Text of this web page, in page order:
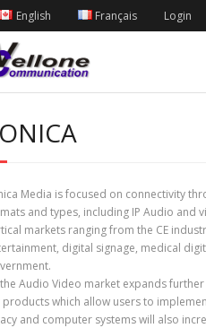
English Français Login
Media is focused on connectivity
and types, including IP Audio and
markets ranging from the CE
digital signage, medical
Audio Video market expands
which allow users to
and computer systems will also